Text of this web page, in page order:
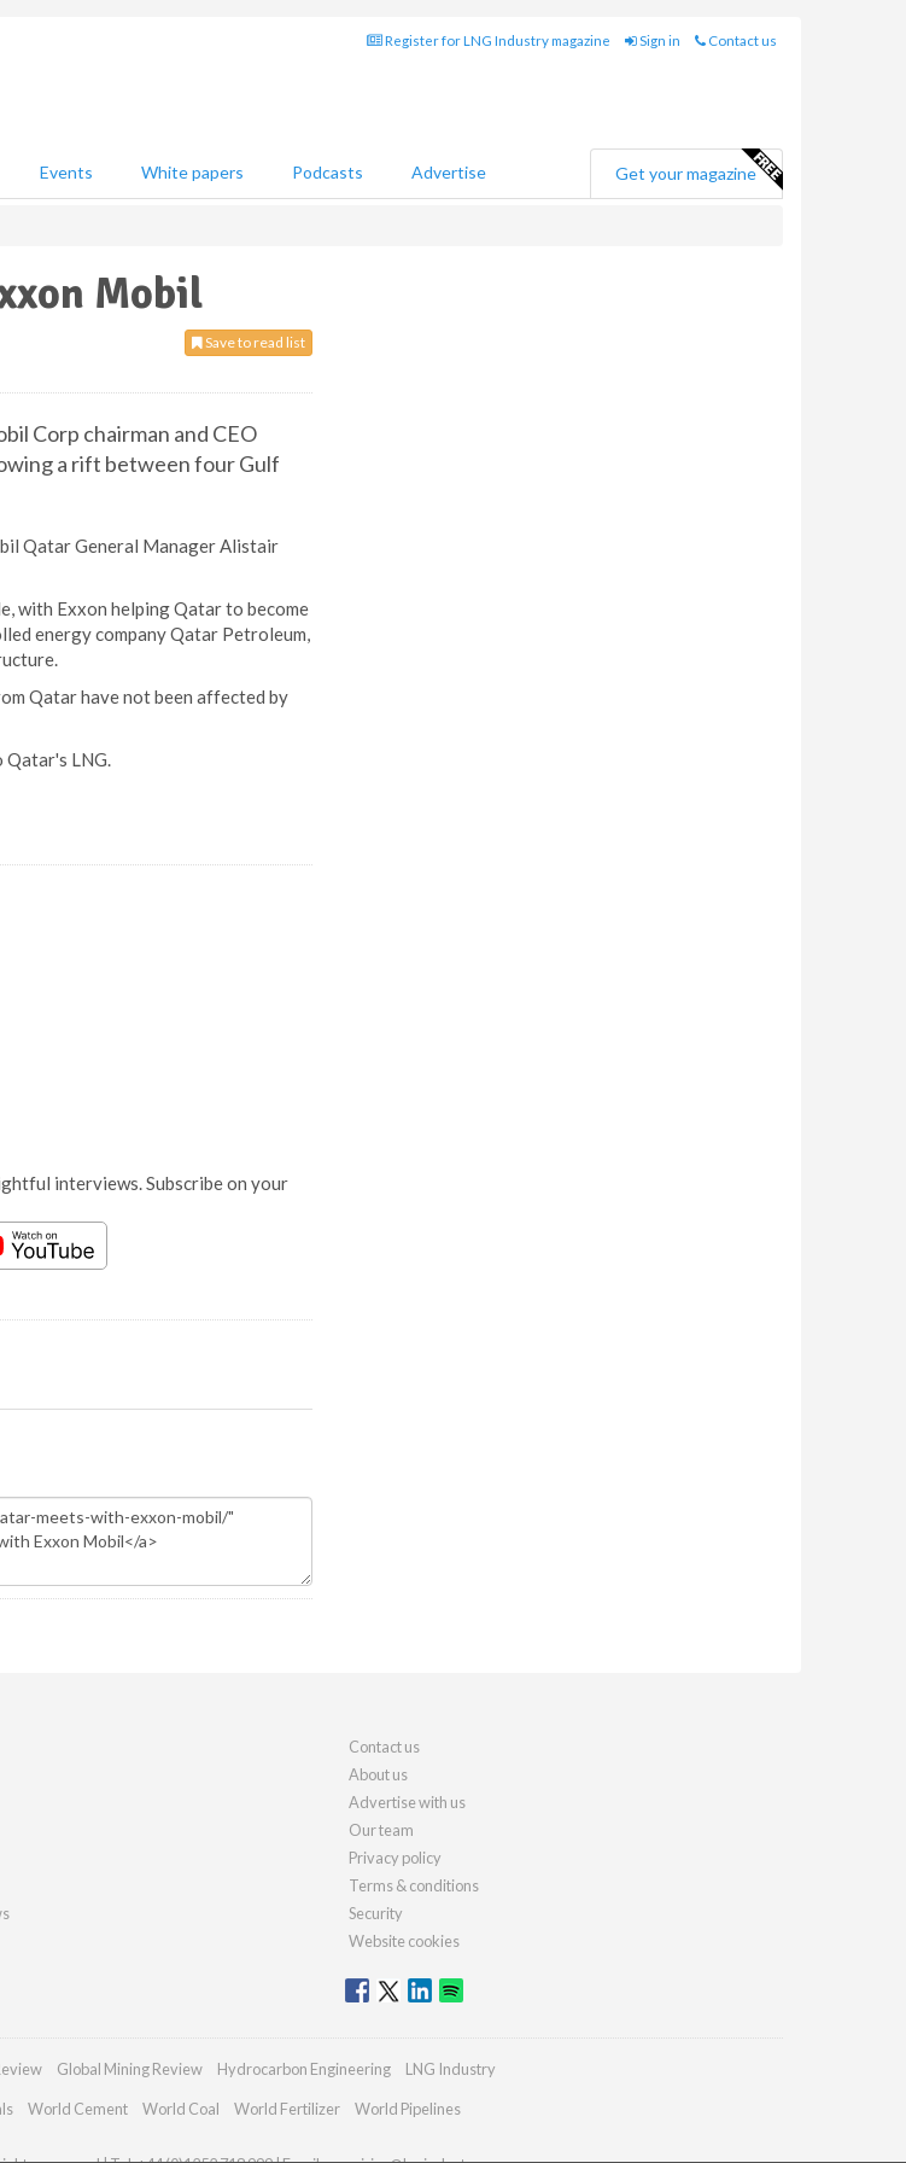
Register for LNG Industry magazine Sign in Contact us
Events White papers Podcasts Advertise Get your magazine
Mobil
Save to read list
Corp chairman and CEO
a rift between four Gulf
Qatar General Manager Alistair
with Exxon helping Qatar to become
energy company Qatar Petroleum,
Qatar have not been affected by
Qatar's LNG.
interviews. Subscribe on your
Contact us
About us
Advertise with us
Our team
Privacy policy
Terms & conditions
Security
Website cookies
Global Mining Review Hydrocarbon Engineering LNG Industry
World Cement World Coal World Fertilizer World Pipelines